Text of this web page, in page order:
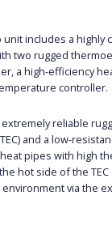
includes a highly
two rugged
a high-efficiency
controller.
reliable
and a low-
pipes with high
hot side of the
via the